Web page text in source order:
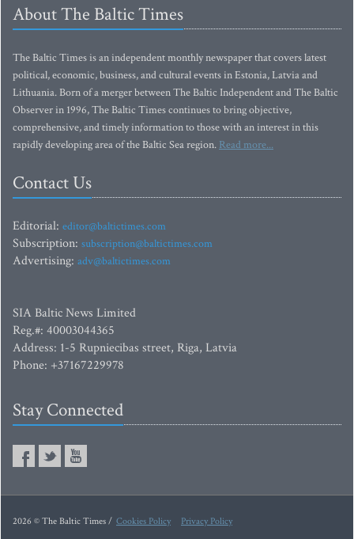
About The Baltic Times
The Baltic Times is an independent monthly newspaper that covers latest
political, economic, business, and cultural events in Estonia, Latvia and
Lithuania. Born of a merger between The Baltic Independent and The Baltic
Observer in 1996, The Baltic Times continues to bring objective,
comprehensive, and timely information to those with an interest in this
rapidly developing area of the Baltic Sea region. Read more...
Contact Us
Editorial: editor@baltictimes.com
Subscription: subscription@baltictimes.com
Advertising: adv@baltictimes.com
SIA Baltic News Limited
Reg.#: 40003044365
Address: 1-5 Rupniecibas street, Riga, Latvia
Phone: +37167229978
Stay Connected
2026 © The Baltic Times / Cookies Policy Privacy Policy